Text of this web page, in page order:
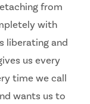
from
with
liberating and
us every
time we call
wants us to